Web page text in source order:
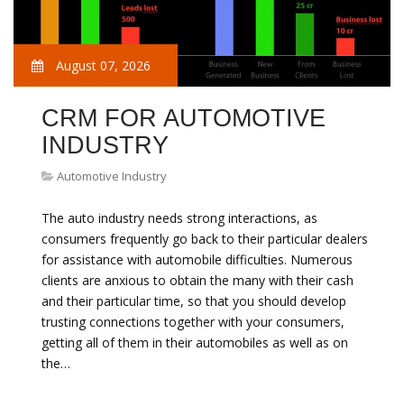
August 07, 2026
CRM FOR AUTOMOTIVE
INDUSTRY
Automotive Industry
The auto industry needs strong interactions, as
consumers frequently go back to their particular dealers
for assistance with automobile difficulties. Numerous
clients are anxious to obtain the many with their cash
and their particular time, so that you should develop
trusting connections together with your consumers,
getting all of them in their automobiles as well as on
the…